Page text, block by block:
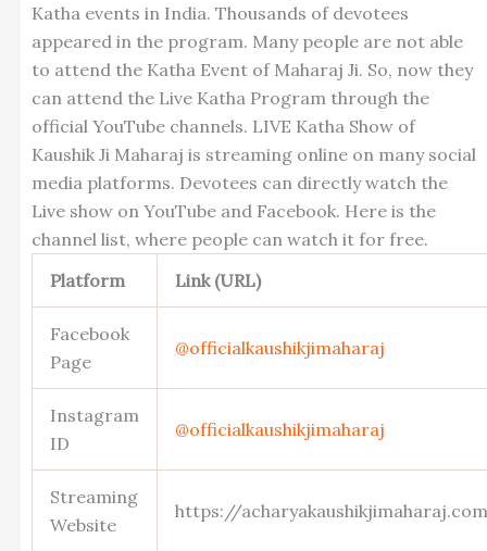
Katha events in India. Thousands of devotees
appeared in the program. Many people are not able
to attend the Katha Event of Maharaj Ji. So, now they
can attend the Live Katha Program through the
official YouTube channels. LIVE Katha Show of
Kaushik Ji Maharaj is streaming online on many social
media platforms. Devotees can directly watch the
Live show on YouTube and Facebook. Here is the
channel list, where people can watch it for free.
Platform
Link (URL)
Facebook
Page
@officialkaushikjimaharaj
Instagram
ID
@officialkaushikjimaharaj
Streaming
Website
https://